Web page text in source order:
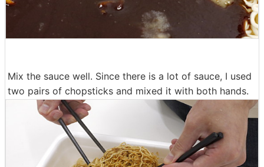
Mix the sauce well. Since there is a lot of sauce, I used
two pairs of chopsticks and mixed it with both hands.